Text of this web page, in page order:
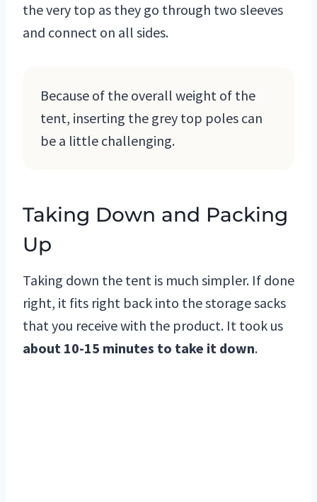
the very top as they go through two sleeves
and connect on all sides.
Because of the overall weight of the
tent, inserting the grey top poles can
be a little challenging.
Taking Down and Packing
Up
Taking down the tent is much simpler. If done
right, it fits right back into the storage sacks
that you receive with the product. It took us
about 10-15 minutes to take it down.